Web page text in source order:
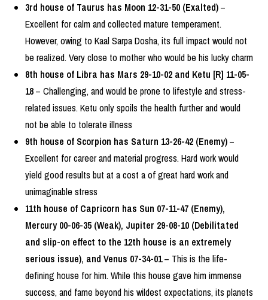
3rd house of Taurus has Moon 12-31-50 (Exalted)–
Excellent for calm and collected mature temperament.
However, owing to Kaal Sarpa Dosha, its full impact would not
be realized. Very close to mother who would be his lucky charm
8th house of Libra has Mars 29-10-02 and Ketu [R] 11-05-
18– Challenging, and would be prone to lifestyle and stress-
related issues. Ketu only spoils the health further and would
not be able to tolerate illness
9th house of Scorpion has Saturn 13-26-42 (Enemy)–
Excellent for career and material progress. Hard work would
yield good results but at a cost a of great hard work and
unimaginable stress
11th house of Capricorn has Sun 07-11-47 (Enemy),
Mercury 00-06-35 (Weak), Jupiter 29-08-10 (Debilitated
and slip-on effect to the 12th house is an extremely
serious issue), and Venus 07-34-01– This is the life-
defining house for him. While this house gave him immense
success, and fame beyond his wildest expectations, its planets